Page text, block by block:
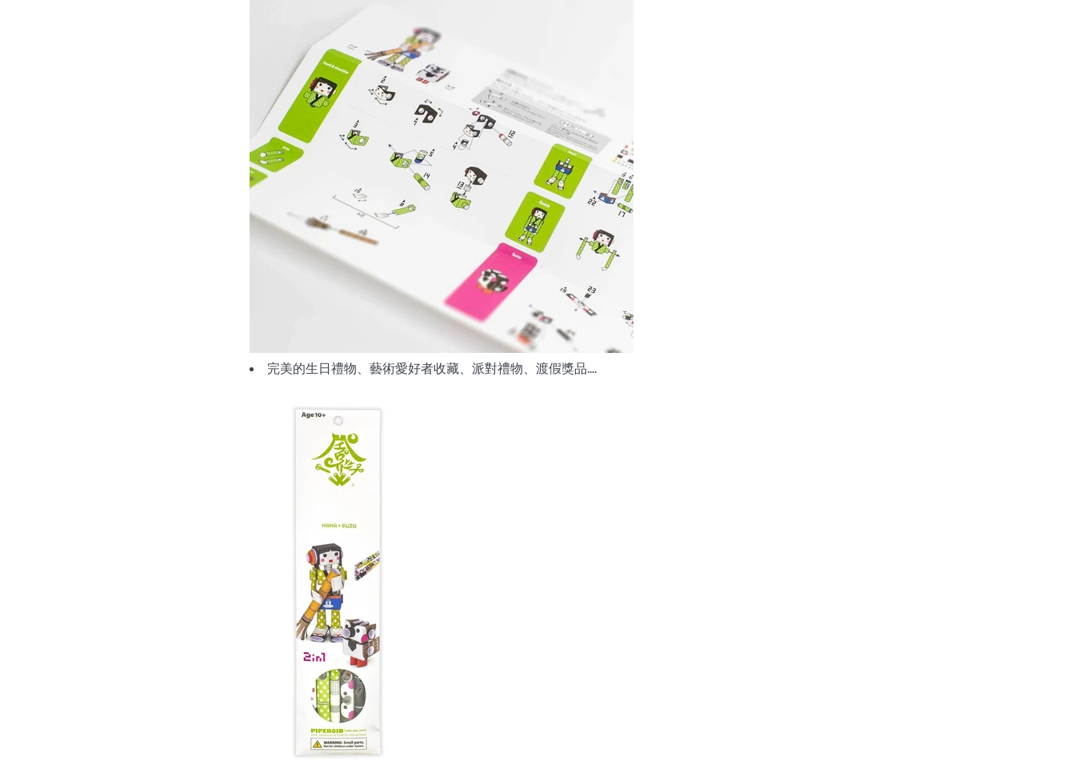
完美的生日禮物、藝術愛好者收藏、派對禮物、渡假獎品....